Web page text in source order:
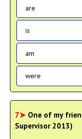
are
is
am
were
7➤ One of my
Supervisor 2013)